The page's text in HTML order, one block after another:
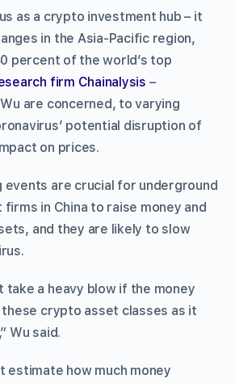
as a crypto investment hub – it
in the Asia-Pacific region,
percent of the world’s top
firm Chainalysis –
are concerned, to varying
potential disruption of
on prices.
events are crucial for underground
in China to raise money and
and they are likely to slow
take a heavy blow if the money
crypto asset classes as it
Wu said.
estimate how much money